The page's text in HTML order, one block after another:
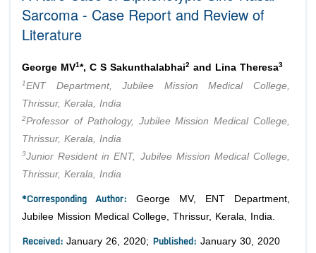
Editorial Board Members
Reviewers
Managing Editors
Authors
Article Processing Fee
Editorial Board Members
Membership
Peer Review System
Article Submission
Sarcoma - Case Report and Review of
Literature
George MV1*, C S Sakunthalabhai2 and Lina Theresa3
1ENT Department, Jubilee Mission Medical College,
Thrissur, Kerala, India
2Professor of Pathology, Jubilee Mission Medical College,
Thrissur, Kerala, India
3Junior Resident in ENT, Jubilee Mission Medical College,
Thrissur, Kerala, India
*Corresponding Author: George MV, ENT Department,
Jubilee Mission Medical College, Thrissur, Kerala, India.
Received: January 26, 2020; Published: January 30, 2020